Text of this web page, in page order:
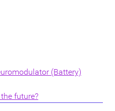
(Battery)
future?